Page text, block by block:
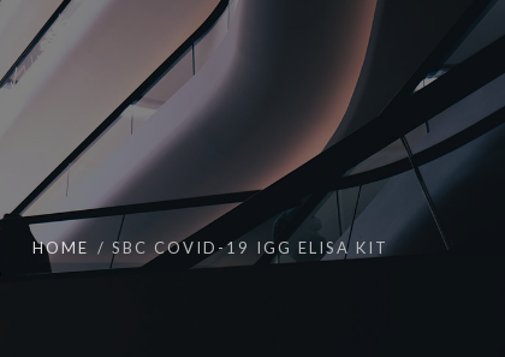
HOME SBC COVID-19 IGG ELISA KIT